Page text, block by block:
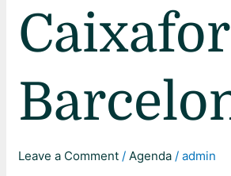
Leave a Comment / Agenda /admin